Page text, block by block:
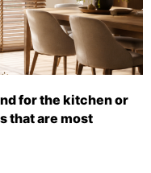
for the kitchen or
that are most